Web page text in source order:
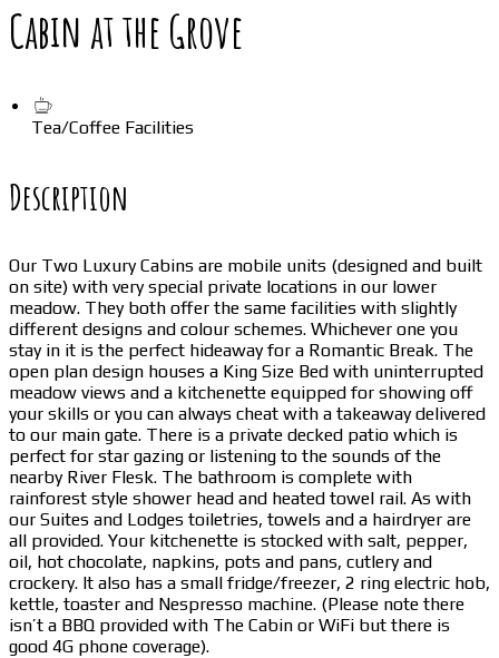
Cabin at the Grove
Tea/Coffee Facilities
Description
Our Two Luxury Cabins are mobile units (designed and built
on site) with very special private locations in our lower
meadow. They both offer the same facilities with slightly
different designs and colour schemes. Whichever one you
stay in it is the perfect hideaway for a Romantic Break. The
open plan design houses a King Size Bed with uninterrupted
meadow views and a kitchenette equipped for showing off
your skills or you can always cheat with a takeaway delivered
to our main gate. There is a private decked patio which is
perfect for star gazing or listening to the sounds of the
nearby River Flesk. The bathroom is complete with
rainforest style shower head and heated towel rail. As with
our Suites and Lodges toiletries, towels and a hairdryer are
all provided. Your kitchenette is stocked with salt, pepper,
oil, hot chocolate, napkins, pots and pans, cutlery and
crockery. It also has a small fridge/freezer, 2 ring electric hob,
kettle, toaster and Nespresso machine. (Please note there
isn’t a BBQ provided with The Cabin or WiFi but there is
good 4G phone coverage).